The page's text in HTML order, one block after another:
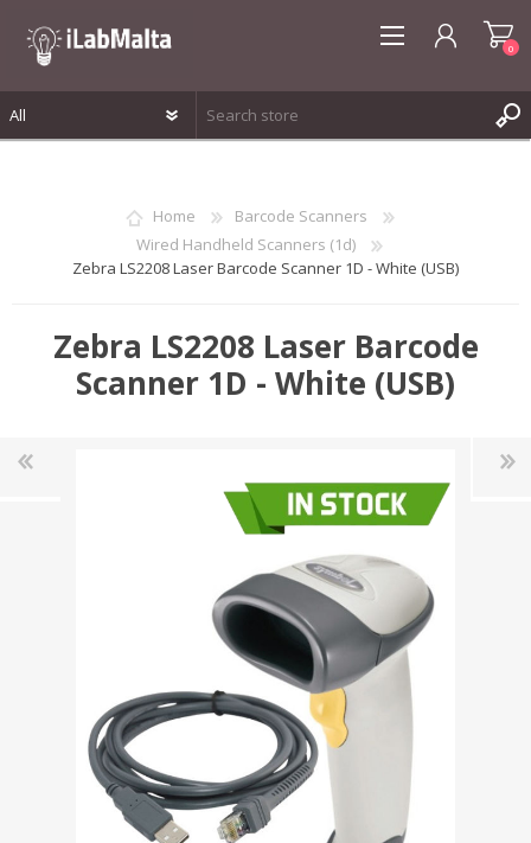
0
Home
Barcode Scanners
Wired Handheld Scanners (1d)
Zebra LS2208 Laser Barcode Scanner 1D - White (USB)
Zebra LS2208 Laser Barcode
Scanner 1D - White (USB)